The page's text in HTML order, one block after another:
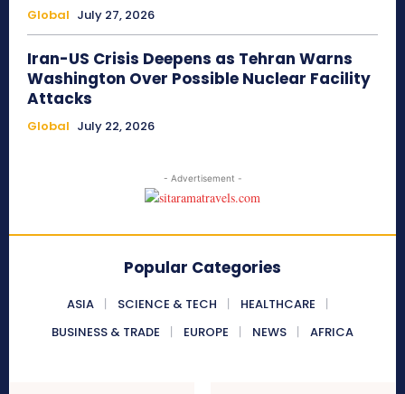
Global July 27, 2026
Iran-US Crisis Deepens as Tehran Warns
Washington Over Possible Nuclear Facility
Attacks
Global July 22, 2026
- Advertisement -
Popular Categories
ASIA SCIENCE & TECH
HEALTHCARE
BUSINESS & TRADE
EUROPE NEWS AFRICA